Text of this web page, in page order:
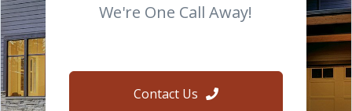
We're One Call Away!
Contact Us